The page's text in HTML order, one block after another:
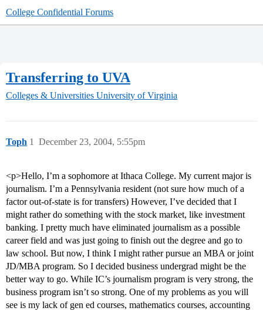
College Confidential Forums
Transferring to UVA
Colleges & Universities University of Virginia
Toph December 23, 2004, 5:55pm
1
<p>Hello, I’m a sophomore at Ithaca College. My current major is
journalism. I’m a Pennsylvania resident (not sure how much of a
factor out-of-state is for transfers) However, I’ve decided that I
might rather do something with the stock market, like investment
banking. I pretty much have eliminated journalism as a possible
career field and was just going to finish out the degree and go to
law school. But now, I think I might rather pursue an MBA or joint
JD/MBA program. So I decided business undergrad might be the
better way to go. While IC’s journalism program is very strong, the
business program isn’t so strong. One of my problems as you will
see is my lack of gen ed courses, mathematics courses, accounting